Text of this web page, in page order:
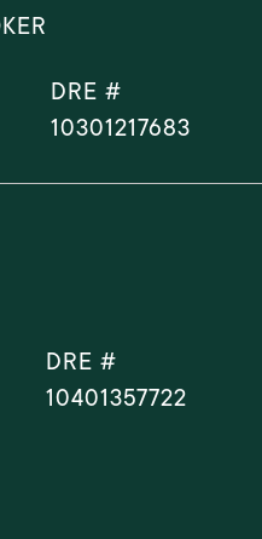
DRE #
10301217683
DRE #
10401357722